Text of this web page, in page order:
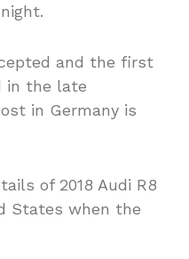
and the first
in the late
in Germany is
of 2018 Audi R8
States when the